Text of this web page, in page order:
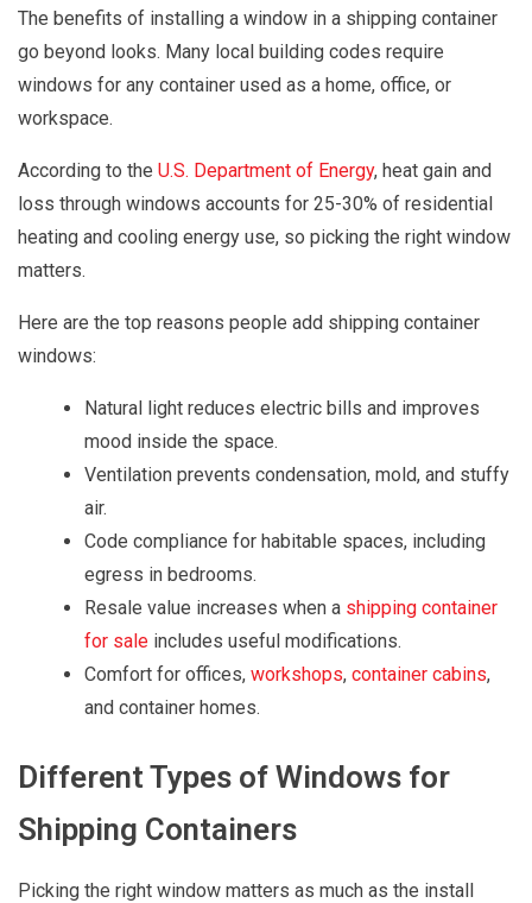
The benefits of installing a window in a shipping container
go beyond looks. Many local building codes require
windows for any container used as a home, office, or
workspace.
According to the U.S. Department of Energy, heat gain and
loss through windows accounts for 25-30% of residential
heating and cooling energy use, so picking the right window
matters.
Here are the top reasons people add shipping container
windows:
Natural light reduces electric bills and improves
mood inside the space.
Ventilation prevents condensation, mold, and stuffy
air.
Code compliance for habitable spaces, including
egress in bedrooms.
Resale value increases when a shipping container
for sale includes useful modifications.
Comfort for offices, workshops, container cabins,
and container homes.
Different Types of Windows for
Shipping Containers
Picking the right window matters as much as the install